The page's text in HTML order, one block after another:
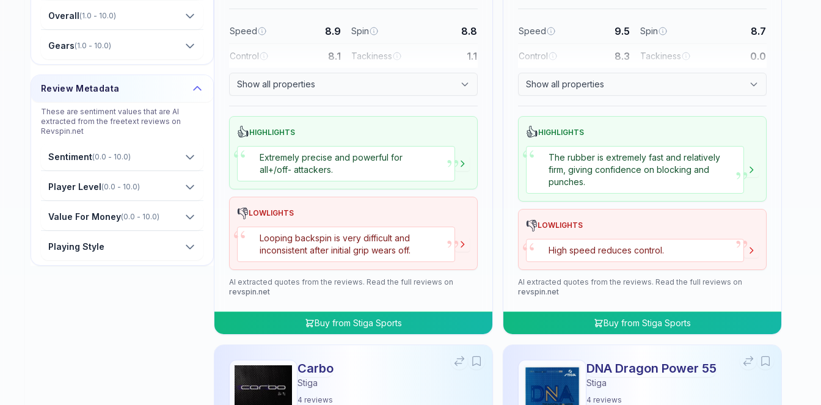
Der Materialspezialist
Derwind
Double Fish
Eastfield
Friendship/729
Gambler
Gewo
Overall(1.0 - 10.0)
Gears(1.0 - 10.0)
Review Metadata
These are sentiment values that are AI
extracted from the freetext reviews on
Revspin.net
Sentiment(0.0 - 10.0)
Player Level(0.0 - 10.0)
Value For Money(0.0 - 10.0)
Playing Style
Speed 8.9 Spin 8.8
Control 8.1 Tackiness 1.1
Show all properties
👍HIGHLIGHTS
“
Extremely precise and powerful for
all+/off- attackers.
”
👎LOWLIGHTS
“
Looping backspin is very difficult and
inconsistent after initial grip wears off.
”
AI extracted quotes from the reviews. Read the full reviews on
revspin.net
Buy from Stiga Sports
Speed 9.5 Spin 8.7
Control 8.3 Tackiness 0.0
Show all properties
👍HIGHLIGHTS
“
The rubber is extremely fast and relatively
firm, giving confidence on blocking and
punches.
”
👎LOWLIGHTS
“ High speed reduces control. ”
AI extracted quotes from the reviews. Read the full reviews on
revspin.net
Buy from Stiga Sports
Carbo
Stiga
4 reviews
DNA Dragon Power 55
Stiga
4 reviews